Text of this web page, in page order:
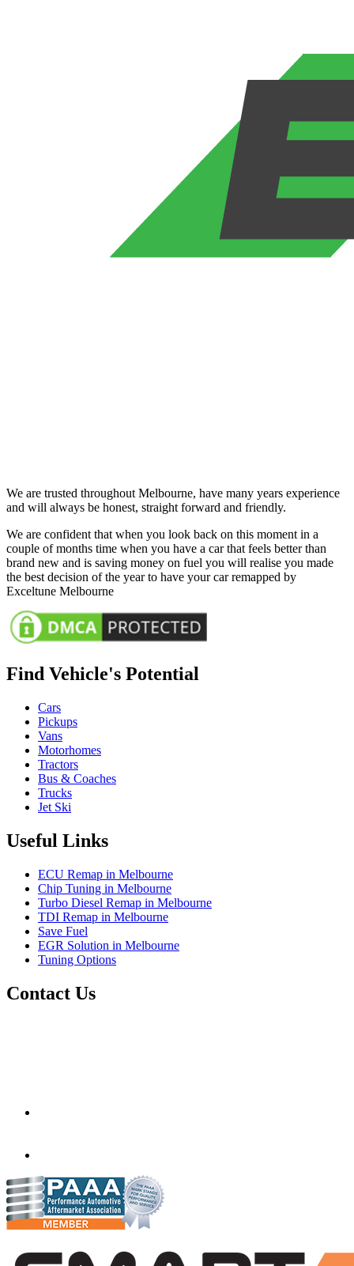
We are trusted throughout Melbourne, have many years experience
and will always be honest, straight forward and friendly.
We are confident that when you look back on this moment in a
couple of months time when you have a car that feels better than
brand new and is saving money on fuel you will realise you made
the best decision of the year to have your car remapped by
Exceltune Melbourne
Find Vehicle's Potential
Cars
Pickups
Vans
Motorhomes
Tractors
Bus & Coaches
Trucks
Jet Ski
Useful Links
ECU Remap in Melbourne
Chip Tuning in Melbourne
Turbo Diesel Remap in Melbourne
TDI Remap in Melbourne
Save Fuel
EGR Solution in Melbourne
Tuning Options
Contact Us